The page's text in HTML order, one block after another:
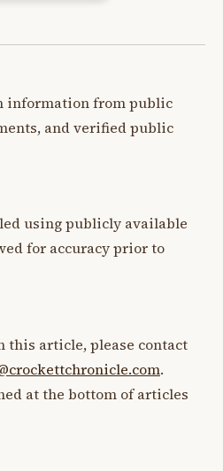
information from public
and verified public
using publicly available
for accuracy prior to
this article, please contact
.
at the bottom of articles